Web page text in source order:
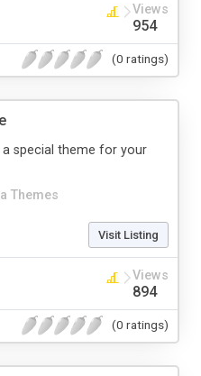
Views
954
(0 ratings)
Themes
a special theme for your
Visit Listing
Views
894
(0 ratings)